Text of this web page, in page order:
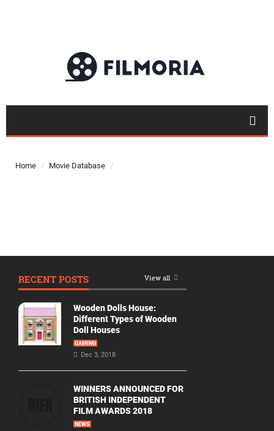
Top 50
Movie
Year
2026
Movies
Home Movie Database
RECENT POSTS View all
Wooden Dolls House:
Different Types of Wooden
Doll Houses
GAMING
Dec 3, 2018
WINNERS ANNOUNCED FOR
BRITISH INDEPENDENT
FILM AWARDS 2018
NEWS